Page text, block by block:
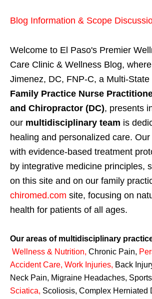
Blog Information & Scope
Welcome to El Paso's Premier
Care Clinic & Wellness Blog,
Jimenez, DC, FNP-C, a Multi-State
Family Practice Nurse
and Chiropractor (DC), presents
our multidisciplinary team is
healing and personalized care.
with evidence-based treatment
by integrative medicine principles,
on this site and on our family
chiromed.com site, focusing on
health for patients of all ages.
Our areas of multidisciplinary
Wellness & Nutrition, Chronic Pain,
Accident Care, Work Injuries, Back
Neck Pain, Migraine Headaches,
Sciatica, Scoliosis, Complex Herniated